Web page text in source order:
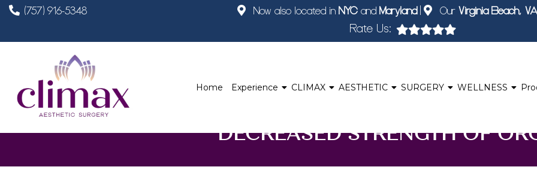
(757) 916-5348 Now also located in NYC and Maryland Our Virginia Beach,
Rate Us:
Home Experience CLIMAX AESTHETIC SURGERY WELLNESS
DECREASED STRENGTH OF